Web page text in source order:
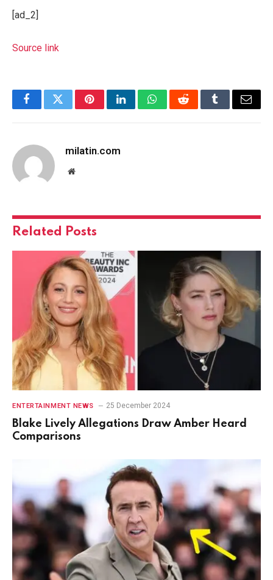
[ad_2]
Source link
FacebookTwitterPinterestLinkedInWhatsAppRedditTumblrEmail
milatin.com
Website
Related Posts
ENTERTAINMENT NEWS 25 December 2024
Blake Lively Allegations Draw Amber Heard
Comparisons